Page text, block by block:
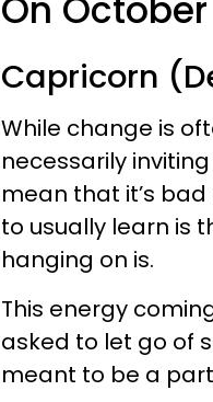
On October
Capricorn
While change is
necessarily
mean that it’s
to usually learn is
hanging on is.
This energy
asked to let go of
meant to be a